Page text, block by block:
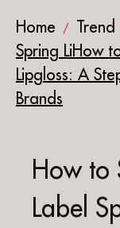
Home / Trend
Spring LiHow
Lipgloss: A
Brands
How to
Label